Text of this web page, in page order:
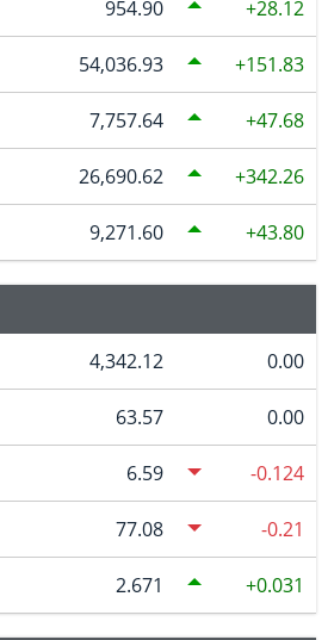
954.90 28.12
54,036.93 151.83
7,757.64 47.68
26,690.62 342.26
9,271.60 43.80
4,342.12 0.00
63.57 0.00
6.59 -0.124
77.08 -0.21
2.671 0.031